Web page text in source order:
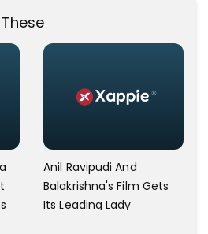
Anil Ravipudi And
Balakrishna's Film Gets
Its Leading Lady